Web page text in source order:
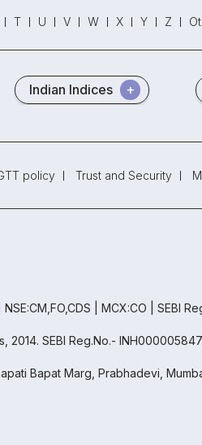
T U V W X Y Z
Indian Indices
policy Trust and Security
| MCX:CO | SEBI
2014. SEBI Reg.No.- INH000005847.
Bapat Marg, Prabhadevi,